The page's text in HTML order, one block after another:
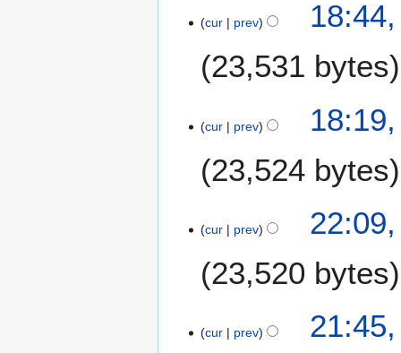
cur prev
23,531 bytes
cur prev
23,524 bytes
cur prev
23,520 bytes
cur prev